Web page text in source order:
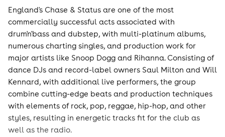
England's Chase & Status are one of the most
commercially successful acts associated with
drum'n'bass and dubstep, with multi-platinum albums,
numerous charting singles, and production work for
major artists like Snoop Dogg and Rihanna. Consisting of
dance DJs and record-label owners Saul Milton and Will
Kennard, with additional live performers, the group
combine cutting-edge beats and production techniques
with elements of rock, pop, reggae, hip-hop, and other
styles, resulting in energetic tracks fit for the club as
well as the radio.